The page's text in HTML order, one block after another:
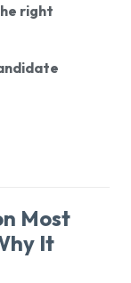
right
Most
It